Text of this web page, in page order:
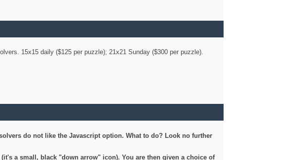
15x15 daily ($125 per puzzle); 21x21 Sunday ($300 per puzzle).
do not like the Javascript option. What to do? Look no further
a small, black "down arrow" icon). You are then given a choice of